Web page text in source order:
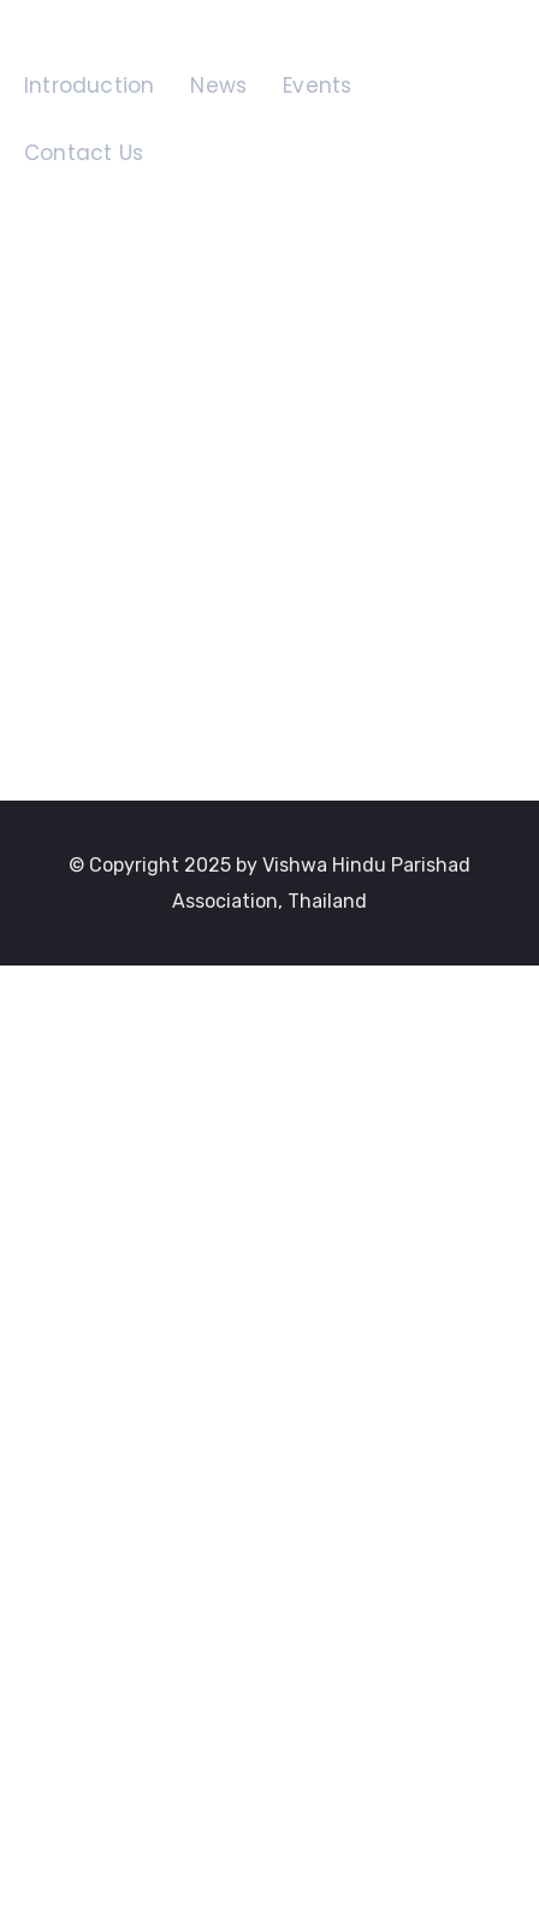
Introduction News Events
Contact Us
© Copyright 2025 by Vishwa Hindu Parishad
Association, Thailand